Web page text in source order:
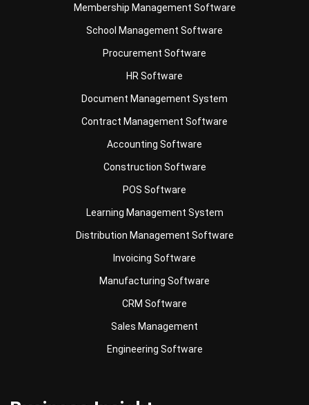
Procurement Software
HR Software
Document Management System
Contract Management Software
Accounting Software
Construction Software
POS Software
Learning Management System
Distribution Management Software
Invoicing Software
Manufacturing Software
CRM Software
Sales Management
Engineering Software